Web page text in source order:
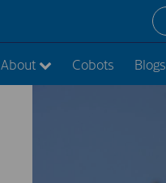
About Cobots Blogs